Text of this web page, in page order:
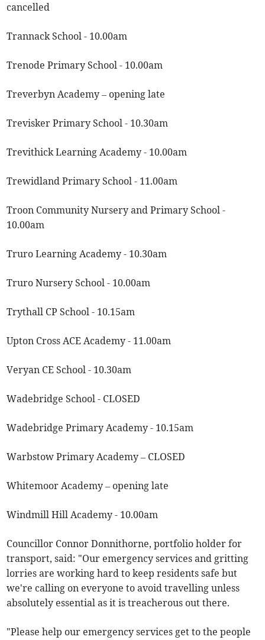
cancelled
Trannack School - 10.00am
Trenode Primary School - 10.00am
Treverbyn Academy – opening late
Trevisker Primary School - 10.30am
Trevithick Learning Academy - 10.00am
Trewidland Primary School - 11.00am
Troon Community Nursery and Primary School -
10.00am
Truro Learning Academy - 10.30am
Truro Nursery School - 10.00am
Trythall CP School - 10.15am
Upton Cross ACE Academy - 11.00am
Veryan CE School - 10.30am
Wadebridge School - CLOSED
Wadebridge Primary Academy - 10.15am
Warbstow Primary Academy – CLOSED
Whitemoor Academy – opening late
Windmill Hill Academy - 10.00am
Councillor Connor Donnithorne, portfolio holder for
transport, said: "Our emergency services and gritting
lorries are working hard to keep residents safe but
we're calling on everyone to avoid travelling unless
absolutely essential as it is treacherous out there.
"Please help our emergency services get to the people